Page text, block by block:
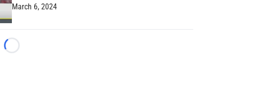
March 6, 2024
Loading...